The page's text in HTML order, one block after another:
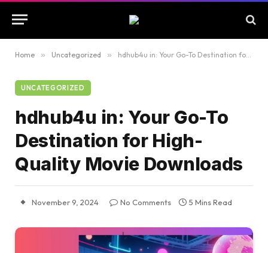
Home » Uncategorized » hdhub4u in: Your Go-To Destination for High-Quality Movie Downloads
UNCATEGORIZED
hdhub4u in: Your Go-To
Destination for High-
Quality Movie Downloads
November 9, 2024 No Comments 5 Mins Read